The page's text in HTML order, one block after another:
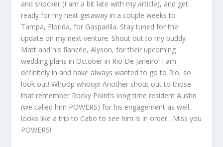
and shocker (I am a bit late with my article), and get
ready for my next getaway in a couple weeks to
Tampa, Florida, for Gasparilla. Stay tuned for the
update on my next venture. Shout out to my buddy
Matt and his fiancée, Alyson, for their upcoming
wedding plans in October in Rio De Janeiro! I am
definitely in and have always wanted to go to Rio, so
look out! Whoop whoop! Another shout out to those
that remember Rocky Point’s long time resident Austin
(we called him POWERS) for his engagement as well…
looks like a trip to Cabo to see him is in order…Miss you
POWERS!